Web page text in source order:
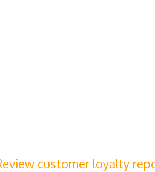
customer loyalty